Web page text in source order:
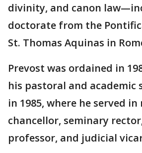
divinity, and canon
doctorate from the
St. Thomas Aquinas in
Prevost was ordained in
his pastoral and academic
in 1985, where he served in
chancellor, seminary
professor, and judicial